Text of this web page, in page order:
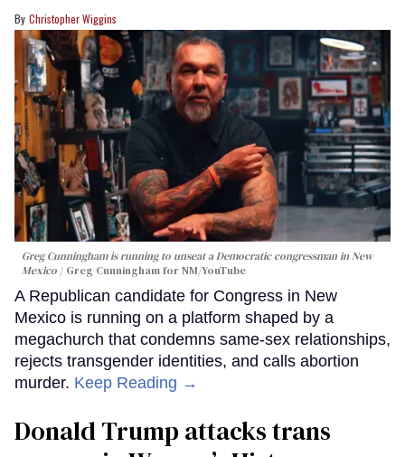
Christopher Wiggins
Greg Cunningham is running to unseat a Democratic congressman in New
Mexico
Greg Cunningham for NM/YouTube
A Republican candidate for Congress in New
Mexico is running on a platform shaped by a
megachurch that condemns same-sex relationships,
rejects transgender identities, and calls abortion
murder. Keep Reading →
Donald Trump attacks trans